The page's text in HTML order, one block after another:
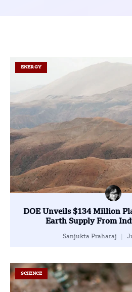
ENERGY
DOE Unveils $134 Million
Earth Supply From
Sanjukta Praharaj
SCIENCE